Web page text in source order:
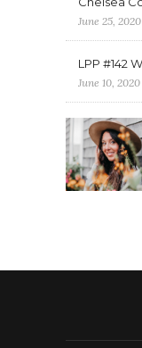
June 25, 2020
LPP #142
June 10, 2020